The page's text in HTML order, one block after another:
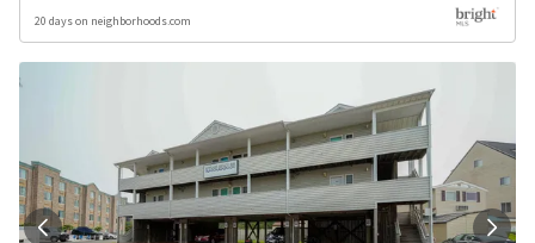
20 days on neighborhoods.com